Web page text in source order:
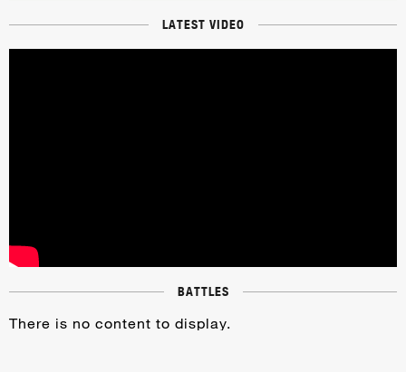
LATEST VIDEO
BATTLES
There is no content to display.